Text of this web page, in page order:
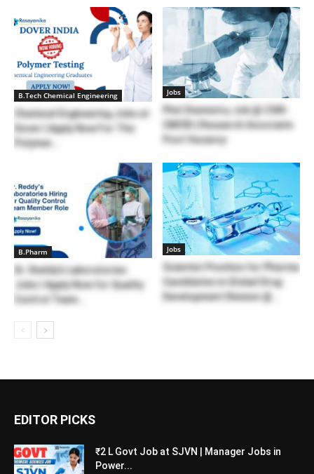
B.Tech Chemical Engineering
Chemical Engineering Jobs at
Dover | Apply Now For The
Polymer...
Jobs
Phd Chemistry Job @ CSIR-
CMCRI | Research Associate
Post Vacancy
B.Pharm
Dr. Reddy’s Laboratories
Jobs l Apply Now for Quality
Control Team...
Jobs
Scientist Position for Pharma
Candidates in Global Drug
Development Division @...
EDITOR PICKS
₹2 L Govt Job at SJVN | Manager Jobs in
Power...